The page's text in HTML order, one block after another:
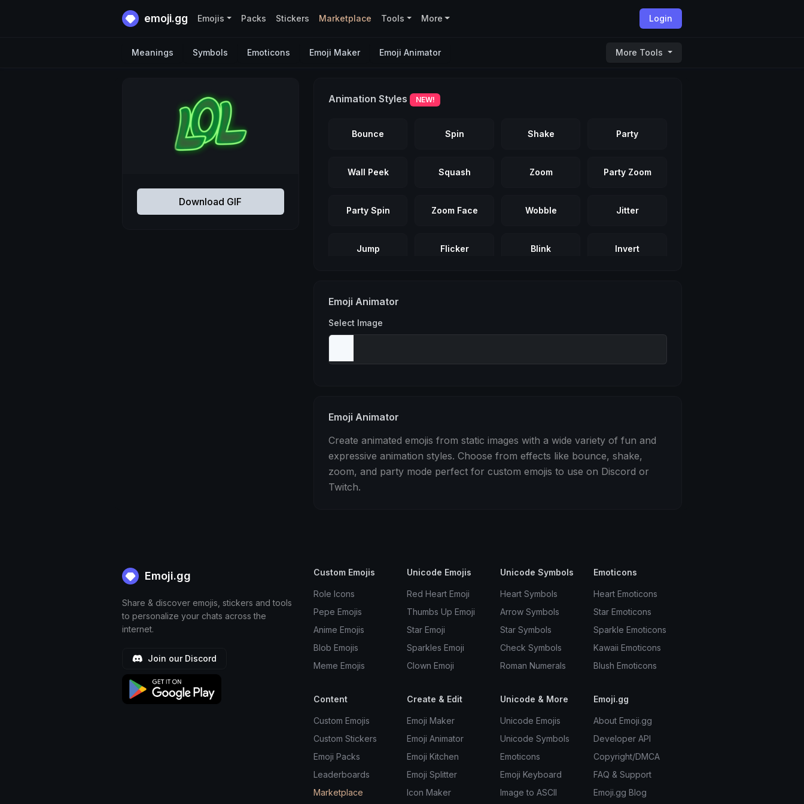
emoji.gg Login
Emojis Packs Stickers Marketplace Tools More
Meanings Symbols Emoticons Emoji Maker Emoji Animator More Tools
Download GIF
Animation Styles NEW!
Bounce Spin Shake Party
Wall Peek Squash Zoom Party Zoom
Party Spin Zoom Face Wobble Jitter
Jump Flicker Blink Invert
Emoji Animator
Select Image
Emoji Animator
Create animated emojis from static images with a wide variety of fun and
expressive animation styles. Choose from effects like bounce, shake,
zoom, and party mode perfect for custom emojis to use on Discord or
Twitch.
Emoji.gg
Share & discover emojis, stickers and tools
to personalize your chats across the
internet.
Join our Discord
Custom Emojis
Role Icons
Pepe Emojis
Anime Emojis
Blob Emojis
Meme Emojis
Unicode Emojis
Red Heart Emoji
Thumbs Up Emoji
Star Emoji
Sparkles Emoji
Clown Emoji
Unicode Symbols
Heart Symbols
Arrow Symbols
Star Symbols
Check Symbols
Roman Numerals
Emoticons
Heart Emoticons
Star Emoticons
Sparkle Emoticons
Kawaii Emoticons
Blush Emoticons
Content
Custom Emojis
Custom Stickers
Emoji Packs
Leaderboards
Marketplace
Create & Edit
Emoji Maker
Emoji Animator
Emoji Kitchen
Emoji Splitter
Icon Maker
Unicode & More
Unicode Emojis
Unicode Symbols
Emoticons
Emoji Keyboard
Image to ASCII
Emoji.gg
About Emoji.gg
Developer API
Copyright/DMCA
FAQ & Support
Emoji.gg Blog